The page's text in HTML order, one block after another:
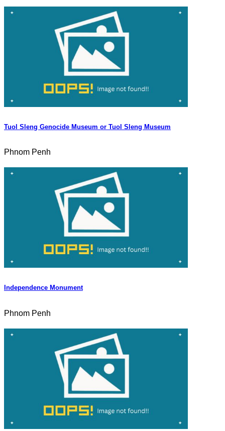
Tuol Sleng Genocide Museum or Tuol Sleng Museum
Phnom Penh
Independence Monument
Phnom Penh